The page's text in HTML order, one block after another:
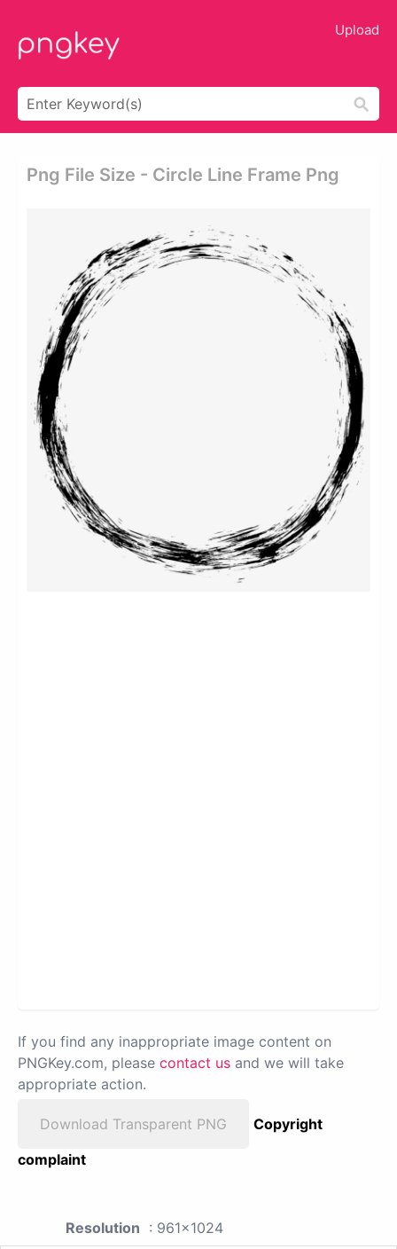
Upload
Png File Size - Circle Line Frame Png
If you find any inappropriate image content on
PNGKey.com, please contact us and we will take
appropriate action.
Download Transparent PNG
Copyright
complaint
Resolution : 961x1024